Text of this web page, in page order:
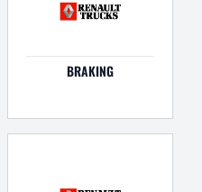
BRAKING